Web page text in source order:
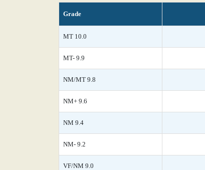
Grade
MT 10.0
MT- 9.9
NM/MT 9.8
NM+ 9.6
NM 9.4
NM- 9.2
VF/NM 9.0